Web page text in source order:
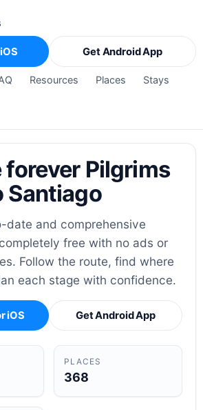
Resources Places Stays
Get Android App
forever Pilgrims
Santiago
date and comprehensive
free with no ads or
Follow the route, find where
each stage with confidence.
iOS Get Android App
PLACES
368